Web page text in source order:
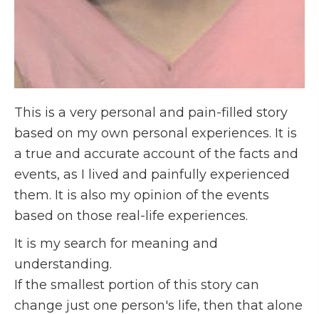
This is a very personal and pain-filled story
based on my own personal experiences. It is
a true and accurate account of the facts and
events, as I lived and painfully experienced
them. It is also my opinion of the events
based on those real-life experiences.
It is my search for meaning and
understanding.
If the smallest portion of this story can
change just one person's life, then that alone